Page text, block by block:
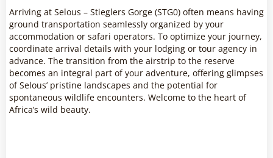
Arriving at Selous – Stieglers Gorge (STG0) often means having
ground transportation seamlessly organized by your
accommodation or safari operators. To optimize your journey,
coordinate arrival details with your lodging or tour agency in
advance. The transition from the airstrip to the reserve
becomes an integral part of your adventure, offering glimpses
of Selous’ pristine landscapes and the potential for
spontaneous wildlife encounters. Welcome to the heart of
Africa’s wild beauty.